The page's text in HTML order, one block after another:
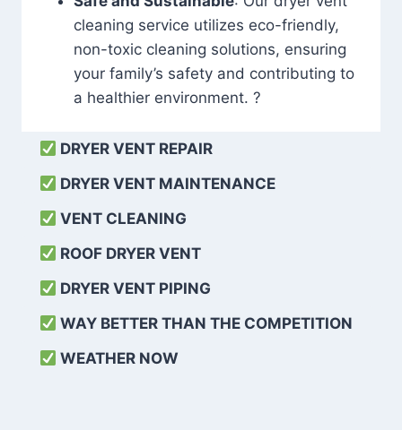
cleaning service utilizes eco-friendly,
non-toxic cleaning solutions, ensuring
your family’s safety and contributing to
a healthier environment. ?
DRYER VENT REPAIR
DRYER VENT MAINTENANCE
VENT CLEANING
ROOF DRYER VENT
DRYER VENT PIPING
WAY BETTER THAN THE COMPETITION
WEATHER NOW